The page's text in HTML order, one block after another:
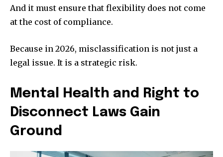
And it must ensure that flexibility does not come
at the cost of compliance.
Because in 2026, misclassification is not just a
legal issue. It is a strategic risk.
Mental Health and Right to
Disconnect Laws Gain
Ground